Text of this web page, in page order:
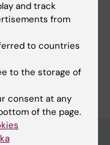
and track
from
to countries
to the storage of
consent at any
of the page.